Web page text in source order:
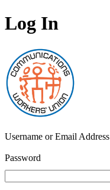
Log In
Username or Email Address
Password